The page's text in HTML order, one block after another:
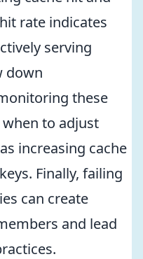
rate indicates
serving
down
these
to adjust
increasing cache
Finally, failing
can create
and lead